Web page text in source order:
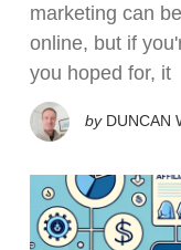
marketing can
online, but if
you hoped for, it
by DUNCAN